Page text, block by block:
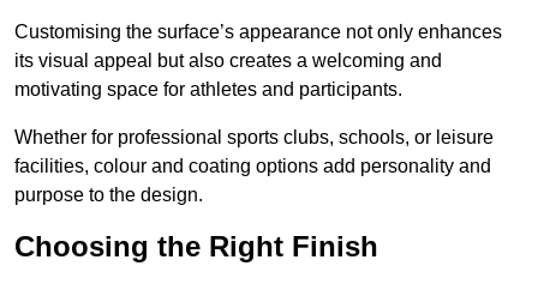
Customising the surface’s appearance not only enhances
its visual appeal but also creates a welcoming and
motivating space for athletes and participants.
Whether for professional sports clubs, schools, or leisure
facilities, colour and coating options add personality and
purpose to the design.
Choosing the Right Finish